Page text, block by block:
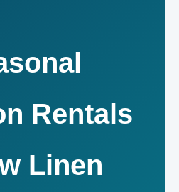
Rentals
Linen